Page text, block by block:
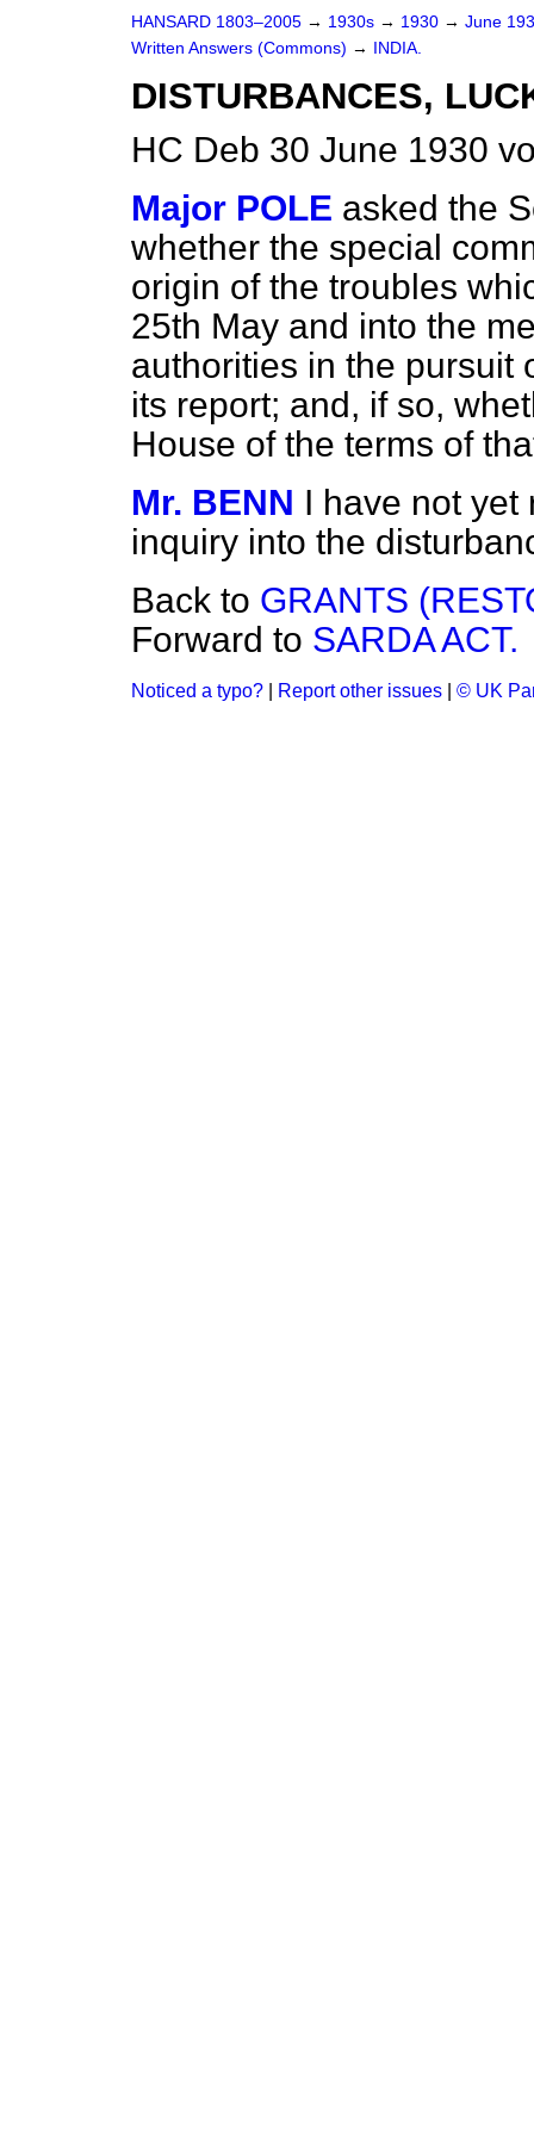
HANSARD 1803–2005 → 1930s → 1930 → June
Written Answers (Commons) → INDIA.
DISTURBANCES,
HC Deb 30 June 1930
Major POLE asked the
whether the special
origin of the troubles
25th May and into the
authorities in the pursuit
its report; and, if so,
House of the terms of
Mr. BENN I have not yet
inquiry into the
Back to GRANTS
Forward to SARDA ACT.
Noticed a typo? Report other issues © UK